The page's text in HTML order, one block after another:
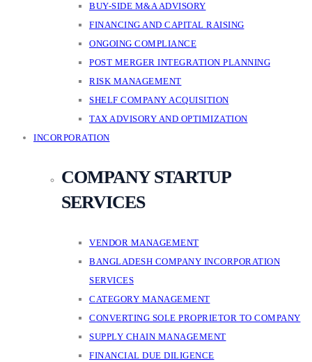
BUY-SIDE M&A ADVISORY
FINANCING AND CAPITAL RAISING
ONGOING COMPLIANCE
POST MERGER INTEGRATION PLANNING
RISK MANAGEMENT
SHELF COMPANY ACQUISITION
TAX ADVISORY AND OPTIMIZATION
INCORPORATION
COMPANY STARTUP
SERVICES
VENDOR MANAGEMENT
BANGLADESH COMPANY INCORPORATION
SERVICES
CATEGORY MANAGEMENT
CONVERTING SOLE PROPRIETOR TO COMPANY
SUPPLY CHAIN MANAGEMENT
FINANCIAL DUE DILIGENCE